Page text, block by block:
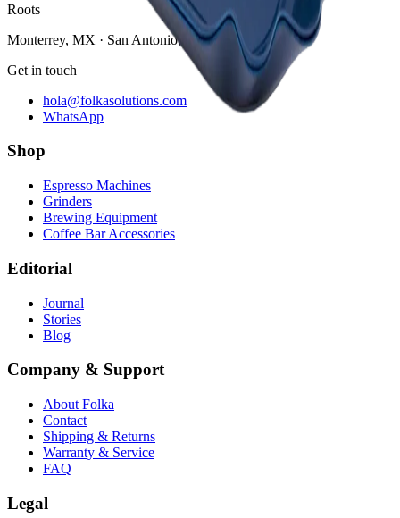
Roots
Monterrey, MX · San Antonio, TX
Get in touch
hola@folkasolutions.com
WhatsApp
Shop
Espresso Machines
Grinders
Brewing Equipment
Coffee Bar Accessories
Editorial
Journal
Stories
Blog
Company & Support
About Folka
Contact
Shipping & Returns
Warranty & Service
FAQ
Legal